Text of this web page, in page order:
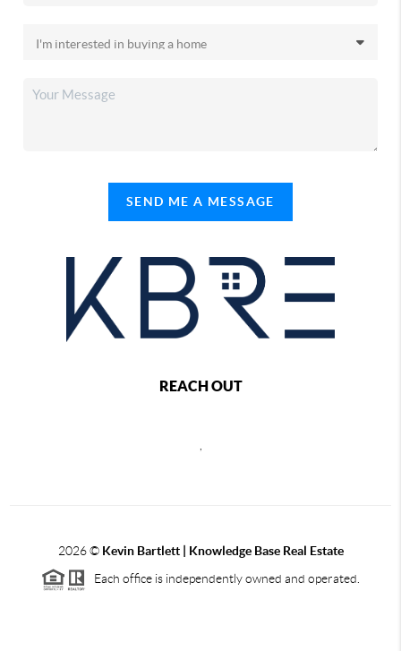
SEND ME A MESSAGE
REACH OUT
2026© Kevin Bartlett | Knowledge Base Real Estate
Each office is independently owned and operated.